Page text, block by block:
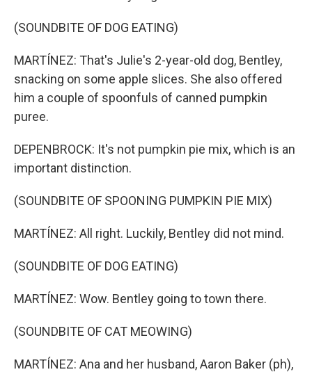
(SOUNDBITE OF DOG EATING)
MARTÍNEZ: That's Julie's 2-year-old dog, Bentley,
snacking on some apple slices. She also offered
him a couple of spoonfuls of canned pumpkin
puree.
DEPENBROCK: It's not pumpkin pie mix, which is an
important distinction.
(SOUNDBITE OF SPOONING PUMPKIN PIE MIX)
MARTÍNEZ: All right. Luckily, Bentley did not mind.
(SOUNDBITE OF DOG EATING)
MARTÍNEZ: Wow. Bentley going to town there.
(SOUNDBITE OF CAT MEOWING)
MARTÍNEZ: Ana and her husband, Aaron Baker (ph),